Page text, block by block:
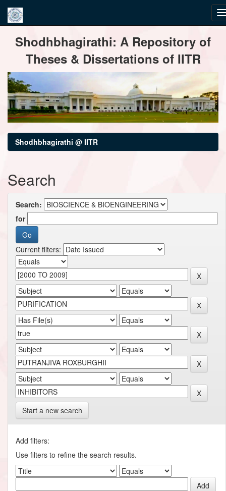
navigationShodhbhagirathi: A Repository of
Theses & Dissertations of IITR
Shodhbhagirathi @ IITR
Search
Search:
for
Current filters:
Start a new search
Add filters:
Use filters to refine the search results.